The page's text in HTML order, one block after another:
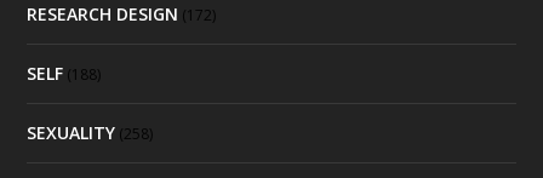
RESEARCH DESIGN (172)
SELF (188)
SEXUALITY (258)